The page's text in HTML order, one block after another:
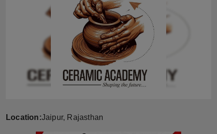
Horoscope
Beauty
Location:Jaipur, Rajasthan